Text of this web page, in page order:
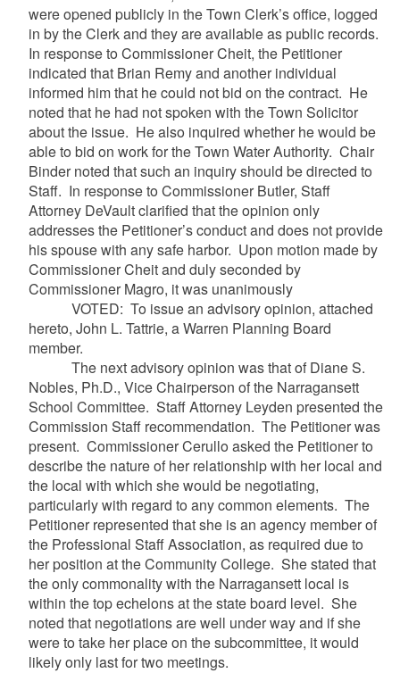
were opened publicly in the Town Clerk’s office, logged
in by the Clerk and they are available as public records.
In response to Commissioner Cheit, the Petitioner
indicated that Brian Remy and another individual
informed him that he could not bid on the contract. He
noted that he had not spoken with the Town Solicitor
about the issue. He also inquired whether he would be
able to bid on work for the Town Water Authority. Chair
Binder noted that such an inquiry should be directed to
Staff. In response to Commissioner Butler, Staff
Attorney DeVault clarified that the opinion only
addresses the Petitioner’s conduct and does not provide
his spouse with any safe harbor. Upon motion made by
Commissioner Cheit and duly seconded by
Commissioner Magro, it was unanimously
VOTED: To issue an advisory opinion, attached
hereto, John L. Tattrie, a Warren Planning Board
member.
The next advisory opinion was that of Diane S.
Nobles, Ph.D., Vice Chairperson of the Narragansett
School Committee. Staff Attorney Leyden presented the
Commission Staff recommendation. The Petitioner was
present. Commissioner Cerullo asked the Petitioner to
describe the nature of her relationship with her local and
the local with which she would be negotiating,
particularly with regard to any common elements. The
Petitioner represented that she is an agency member of
the Professional Staff Association, as required due to
her position at the Community College. She stated that
the only commonality with the Narragansett local is
within the top echelons at the state board level. She
noted that negotiations are well under way and if she
were to take her place on the subcommittee, it would
likely only last for two meetings.